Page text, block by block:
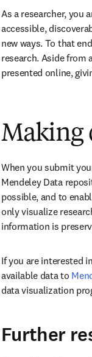
As a researcher, you
accessible,
new ways. To that
research. Aside from
presented online,
Making
When you submit
Mendeley Data
possible, and to
only visualize
information is
If you are interested
available data to
data visualization
Further